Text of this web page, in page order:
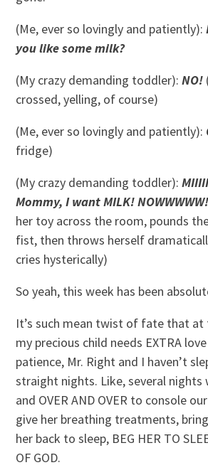
(Me, ever so lovingly and patiently):
you like some milk?
(My crazy demanding toddler):NO!
crossed, yelling, of course)
(Me, ever so lovingly and patiently):
fridge)
(My crazy demanding toddler):
Mommy, I want MILK!
her toy across the room, pounds
fist, then throws herself
cries hysterically)
So yeah, this week has been
It’s such mean twist of fate that
my precious child needs EXTRA
patience, Mr. Right and I haven’t
straight nights. Like, several nights
and OVER AND OVER to console
give her breathing treatments,
her back to sleep, BEG HER TO
OF GOD.